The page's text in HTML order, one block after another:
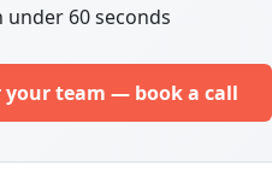
60 seconds
team — book a call